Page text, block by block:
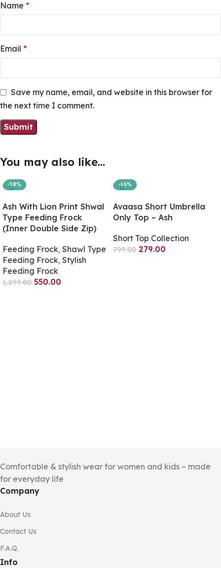
Name *
Email *
Save my name, email, and website in this browser for
the next time I comment.
You may also like…
-58%
Ash With Lion Print Shwal
Type Feeding Frock
(Inner Double Side Zip)
Feeding Frock, Shawl Type
Feeding Frock, Stylish
Feeding Frock
1,299.00 550.00
-65%
Avaasa Short Umbrella
Only Top – Ash
Short Top Collection
799.00 279.00
Comfortable & stylish wear for women and kids – made
for everyday life
Company
About Us
Contact Us
F.A.Q.
Info